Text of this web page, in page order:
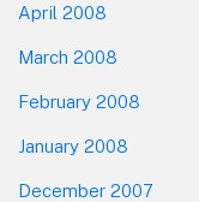
April 2008
March 2008
February 2008
January 2008
December 2007